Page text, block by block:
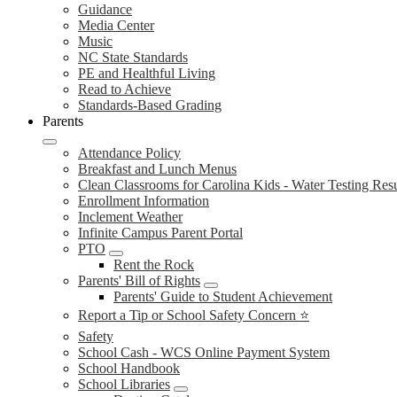
Guidance
Media Center
Music
NC State Standards
PE and Healthful Living
Read to Achieve
Standards-Based Grading
Parents
Attendance Policy
Breakfast and Lunch Menus
Clean Classrooms for Carolina Kids - Water Testing
Enrollment Information
Inclement Weather
Infinite Campus Parent Portal
PTO
Rent the Rock
Parents' Bill of Rights
Parents' Guide to Student Achievement
Report a Tip or School Safety Concern ⭐
Safety
School Cash - WCS Online Payment System
School Handbook
School Libraries